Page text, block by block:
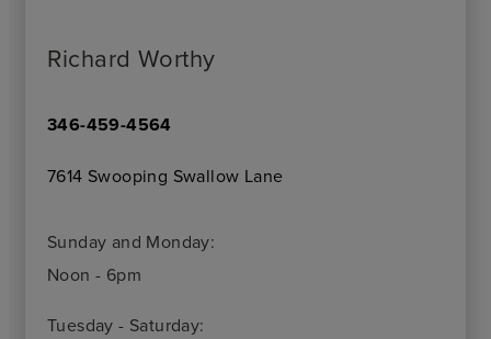
Richard Worthy
346-459-4564
7614 Swooping Swallow Lane
Sunday and Monday:
Noon - 6pm
Tuesday - Saturday: